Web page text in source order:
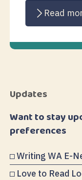
Read
Updates
Want to stay
preferences
Writing WA E-
Love to Read